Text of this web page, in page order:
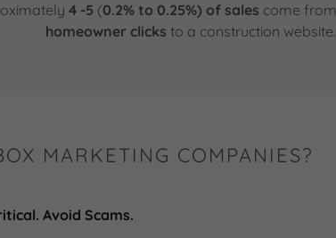
4 -5 (0.2% to 0.25%) of sales come from
homeowner clicks to a construction website.
MARKETING COMPANIES?
Avoid Scams.